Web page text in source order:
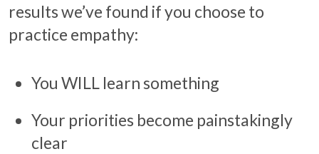
results we’ve found if you choose to
practice empathy:
You WILL learn something
Your priorities become painstakingly
clear